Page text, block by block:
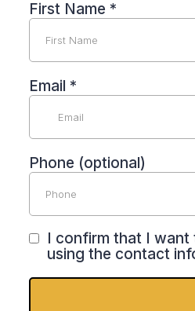
First Name *
Email *
Phone (optional)
I confirm that I want
using the contact